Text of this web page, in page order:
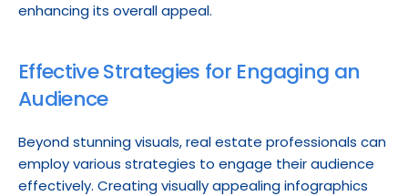
enhancing its overall appeal.
Effective Strategies for Engaging an
Audience
Beyond stunning visuals, real estate professionals can
employ various strategies to engage their audience
effectively. Creating visually appealing infographics